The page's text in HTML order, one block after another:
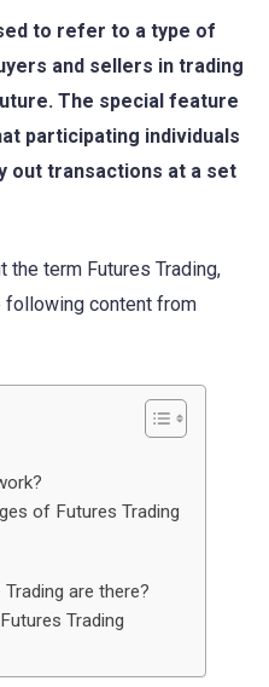
to refer to a type of
and sellers in trading
The special feature
participating individuals
out transactions at a set
the term Futures Trading,
following content from
of Futures Trading
are there?
Trading